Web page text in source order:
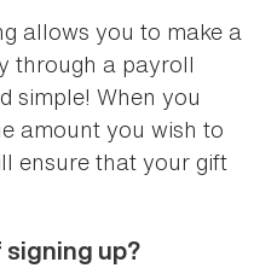
allows you to make a
through a payroll
simple! When you
amount you wish to
ensure that your gift
up?